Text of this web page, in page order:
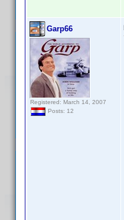
Garp66
Registered: March 14, 2007
Posts: 12